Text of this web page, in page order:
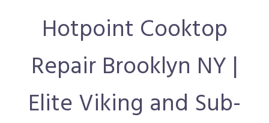
Hotpoint Cooktop
Repair Brooklyn NY |
Elite Viking and Sub-